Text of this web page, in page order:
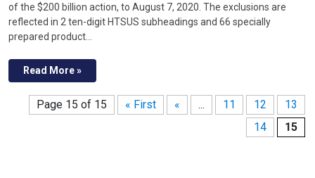
of the $200 billion action, to August 7, 2020. The exclusions are
reflected in 2 ten-digit HTSUS subheadings and 66 specially
prepared product…
Read More »
Page 15 of 15 « First « ... 11 12
13
14
15